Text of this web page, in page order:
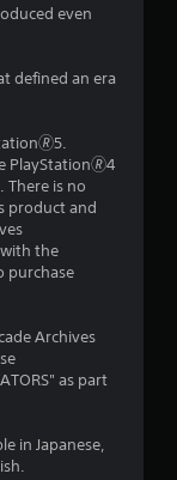
even
defined an era
PlayStation🄬4
There is no
product and
with the
purchase
Archives
as part
in Japanese,